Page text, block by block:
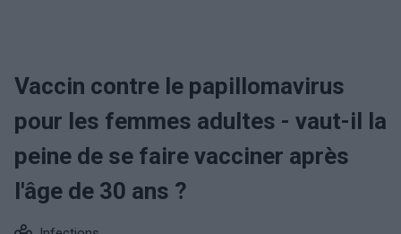
Vaccin contre le papillomavirus
pour les femmes adultes - vaut-il la
peine de se faire vacciner après
l'âge de 30 ans ?